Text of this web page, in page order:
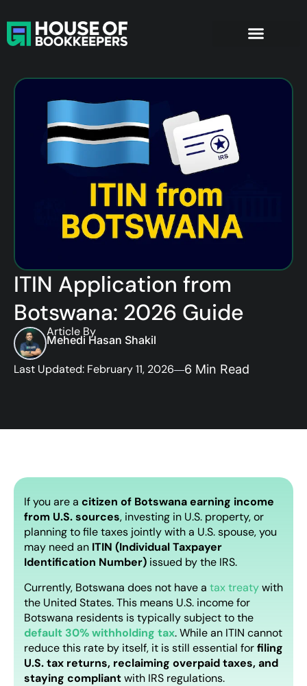
ITIN Application from
Botswana: 2026 Guide
Article By
Mehedi Hasan Shakil
Last Updated: February 11, 2026 6 Min Read
If you are a citizen of Botswana earning income
from U.S. sources, investing in U.S. property, or
planning to file taxes jointly with a U.S. spouse, you
may need an ITIN (Individual Taxpayer
Identification Number) issued by the IRS.
Currently, Botswana does not have a tax treatywith
the United States. This means U.S. income for
Botswana residents is typically subject to the
default 30% withholding tax. While an ITIN cannot
reduce this rate by itself, it is still essential forfiling
U.S. tax returns, reclaiming overpaid taxes, and
staying compliantwith IRS regulations.